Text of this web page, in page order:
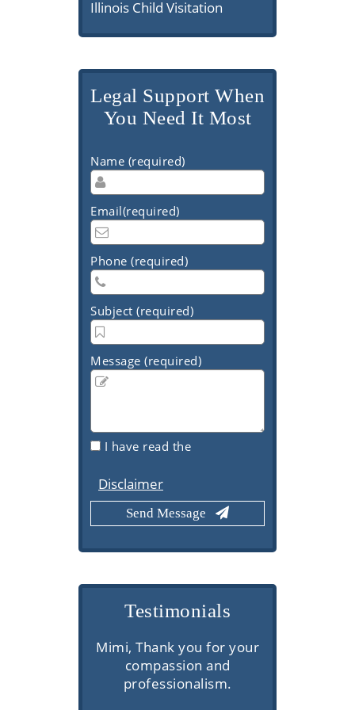
Illinois Child Visitation
Legal Support When
You Need It Most
Name (required)
Email(required)
Phone (required)
Subject (required)
Message (required)
I have read the
Disclaimer
Testimonials
Mimi, Thank you for your
compassion and
professionalism.